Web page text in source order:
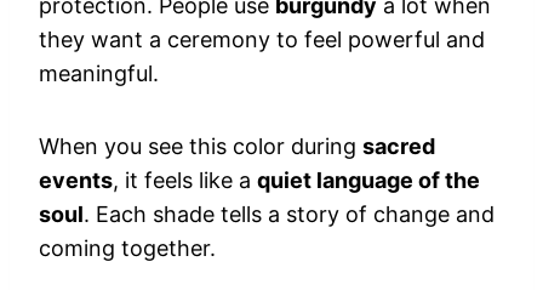
protection. People use burgundy a lot when
they want a ceremony to feel powerful and
meaningful.
When you see this color during sacred
events, it feels like a quiet language of the
soul. Each shade tells a story of change and
coming together.